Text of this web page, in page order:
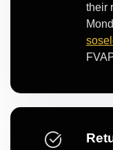
their